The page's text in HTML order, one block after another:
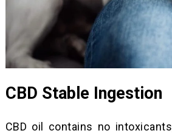
CBD Stable Ingestion
CBD oil contains no